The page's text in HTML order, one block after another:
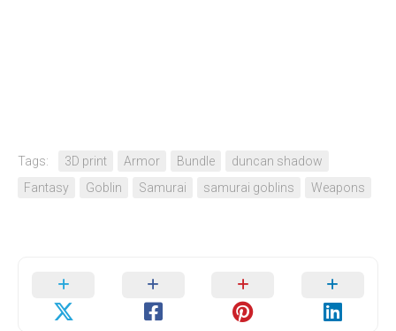
Tags: 3D print Armor Bundle
duncan shadow
Fantasy
Goblin Samurai samurai goblins Weapons